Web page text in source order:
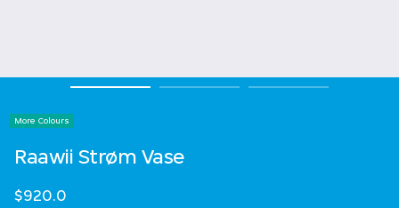
More Colours
Raawii Strøm Vase
$920.0